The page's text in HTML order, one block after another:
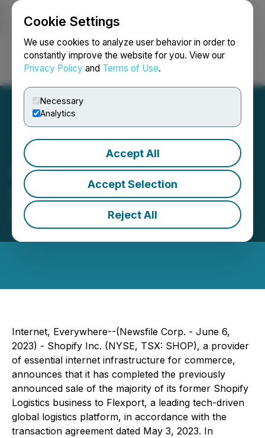
Cookie Settings
We use cookies to analyze user behavior in order to
constantly improve the website for you. View our
Privacy Policy and Terms of Use.
Necessary
Analytics
Accept All
Accept Selection
Reject All
Login Search Français
Shopify Completes Sale of
Shopify Logistics to
Flexport
June 06, 2023 8:31 AM EDT | Source:
Internet, Everywhere--(Newsfile Corp. - June 6,
2023) - Shopify Inc. (NYSE, TSX: SHOP), a provider
of essential internet infrastructure for commerce,
announces that it has completed the previously
announced sale of the majority of its former Shopify
Logistics business to Flexport, a leading tech-driven
global logistics platform, in accordance with the
transaction agreement dated May 3, 2023. In